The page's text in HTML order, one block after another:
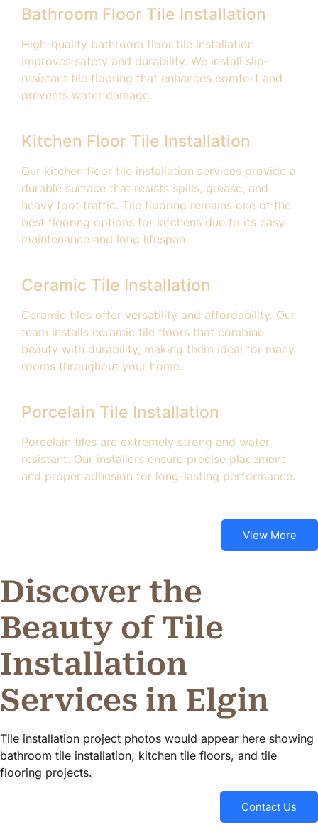
Bathroom Floor Tile Installation
High-quality bathroom floor tile installation
improves safety and durability. We install slip-
resistant tile flooring that enhances comfort and
prevents water damage.
Kitchen Floor Tile Installation
Our kitchen floor tile installation services provide a
durable surface that resists spills, grease, and
heavy foot traffic. Tile flooring remains one of the
best flooring options for kitchens due to its easy
maintenance and long lifespan.
Ceramic Tile Installation
Ceramic tiles offer versatility and affordability. Our
team installs ceramic tile floors that combine
beauty with durability, making them ideal for many
rooms throughout your home.
Porcelain Tile Installation
Porcelain tiles are extremely strong and water
resistant. Our installers ensure precise placement
and proper adhesion for long-lasting performance.
View More
Discover the
Beauty of Tile
Installation
Services in Elgin
Tile installation project photos would appear here showing
bathroom tile installation, kitchen tile floors, and tile
flooring projects.
Contact Us